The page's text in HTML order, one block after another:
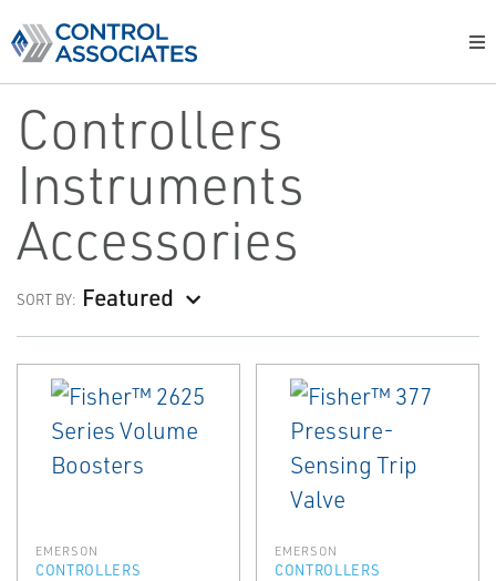
Controllers
Instruments
Accessories
SORT BY: Featured
EMERSON
CONTROLLERS
EMERSON
CONTROLLERS